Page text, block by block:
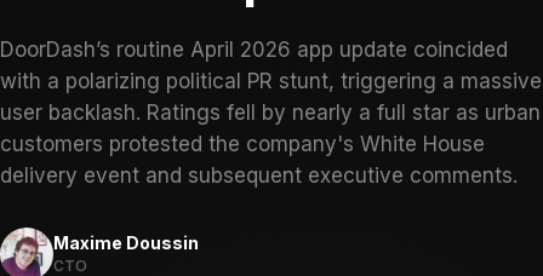
DoorDash’s routine April 2026 app update coincided
with a polarizing political PR stunt, triggering a massive
user backlash. Ratings fell by nearly a full star as urban
customers protested the company's White House
delivery event and subsequent executive comments.
Maxime Doussin
CTO